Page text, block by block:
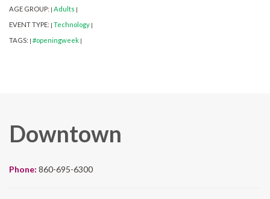
AGE GROUP: | Adults |
EVENT TYPE: | Technology |
TAGS: | #openingweek |
Downtown
Phone: 860-695-6300